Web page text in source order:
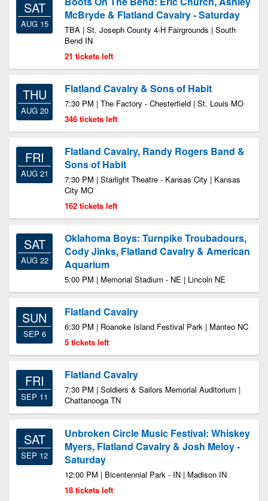
SAT
AUG 15
McBryde & Flatland Cavalry - Saturday
TBA | St. Joseph County 4-H Fairgrounds | South
Bend IN
21 tickets left
THU
AUG 20
Flatland Cavalry & Sons of Habit
7:30 PM | The Factory - Chesterfield | St. Louis MO
346 tickets left
FRI
AUG 21
Flatland Cavalry, Randy Rogers Band &
Sons of Habit
7:30 PM | Starlight Theatre - Kansas City | Kansas
City MO
162 tickets left
SAT
AUG 22
Oklahoma Boys: Turnpike Troubadours,
Cody Jinks, Flatland Cavalry & American
Aquarium
5:00 PM | Memorial Stadium - NE | Lincoln NE
SUN
SEP 6
Flatland Cavalry
6:30 PM | Roanoke Island Festival Park | Manteo NC
5 tickets left
FRI
SEP 11
Flatland Cavalry
7:30 PM | Soldiers & Sailors Memorial Auditorium |
Chattanooga TN
SAT
SEP 12
Unbroken Circle Music Festival: Whiskey
Myers, Flatland Cavalry & Josh Meloy -
Saturday
12:00 PM | Bicentennial Park - IN | Madison IN
18 tickets left